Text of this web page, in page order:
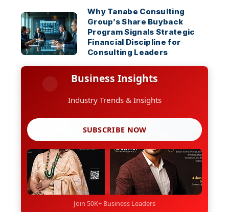
Why Tanabe Consulting
Group’s Share Buyback
Program Signals Strategic
Financial Discipline for
Consulting Leaders
Business Insights
Industry Trends & Insights
SUBSCRIBE NOW
Join 50K+ Business Leaders